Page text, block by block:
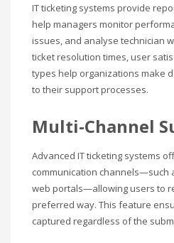
IT ticketing systems provide
help managers monitor
issues, and analyse technician
ticket resolution times, user
types help organizations make
to their support processes.
Multi-Channel
Advanced IT ticketing systems
communication channels—such
web portals—allowing users to
preferred way. This feature
captured regardless of the